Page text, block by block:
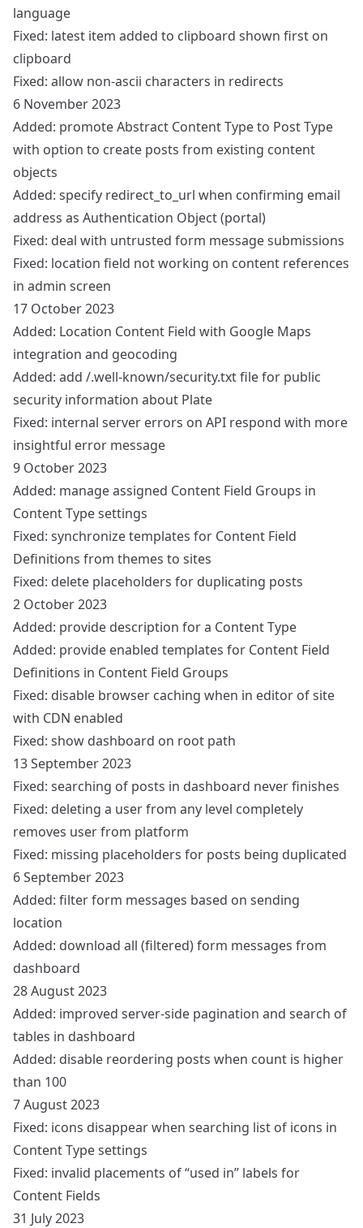
language
Fixed: latest item added to clipboard shown first on
clipboard
Fixed: allow non-ascii characters in redirects
6 November 2023
Added: promote Abstract Content Type to Post Type
with option to create posts from existing content
objects
Added: specify redirect_to_url when confirming email
address as Authentication Object (portal)
Fixed: deal with untrusted form message submissions
Fixed: location field not working on content references
in admin screen
17 October 2023
Added: Location Content Field with Google Maps
integration and geocoding
Added: add /.well-known/security.txt file for public
security information about Plate
Fixed: internal server errors on API respond with more
insightful error message
9 October 2023
Added: manage assigned Content Field Groups in
Content Type settings
Fixed: synchronize templates for Content Field
Definitions from themes to sites
Fixed: delete placeholders for duplicating posts
2 October 2023
Added: provide description for a Content Type
Added: provide enabled templates for Content Field
Definitions in Content Field Groups
Fixed: disable browser caching when in editor of site
with CDN enabled
Fixed: show dashboard on root path
13 September 2023
Fixed: searching of posts in dashboard never finishes
Fixed: deleting a user from any level completely
removes user from platform
Fixed: missing placeholders for posts being duplicated
6 September 2023
Added: filter form messages based on sending
location
Added: download all (filtered) form messages from
dashboard
28 August 2023
Added: improved server-side pagination and search of
tables in dashboard
Added: disable reordering posts when count is higher
than 100
7 August 2023
Fixed: icons disappear when searching list of icons in
Content Type settings
Fixed: invalid placements of “used in” labels for
Content Fields
31 July 2023